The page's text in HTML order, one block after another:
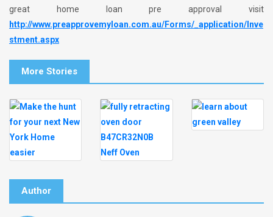
great home loan pre approval visit
http://www.preapprovemyloan.com.au/Forms/_application/Inve
stment.aspx
More Stories
Author